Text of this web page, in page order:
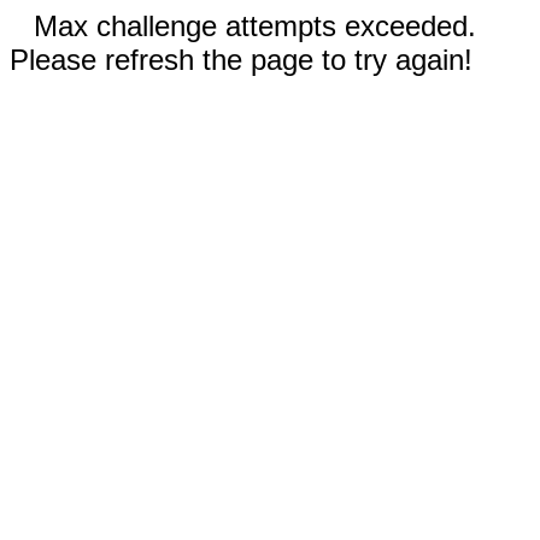
Max challenge attempts exceeded.
Please refresh the page to try again!